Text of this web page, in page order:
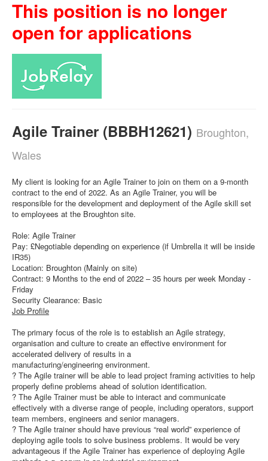
This position is no longer
open for applications
Agile Trainer (BBBH12621) Broughton,
Wales
My client is looking for an Agile Trainer to join on them on a 9-month
contract to the end of 2022. As an Agile Trainer, you will be
responsible for the development and deployment of the Agile skill set
to employees at the Broughton site.
Role: Agile Trainer
Pay: £Negotiable depending on experience (if Umbrella it will be inside
IR35)
Location: Broughton (Mainly on site)
Contract: 9 Months to the end of 2022 – 35 hours per week Monday -
Friday
Security Clearance: Basic
Job Profile
The primary focus of the role is to establish an Agile strategy,
organisation and culture to create an effective environment for
accelerated delivery of results in a
manufacturing/engineering environment.
? The Agile trainer will be able to lead project framing activities to help
properly define problems ahead of solution identification.
? The Agile Trainer must be able to interact and communicate
effectively with a diverse range of people, including operators, support
team members, engineers and senior managers.
? The Agile trainer should have previous “real world” experience of
deploying agile tools to solve business problems. It would be very
advantageous if the Agile Trainer has experience of deploying Agile